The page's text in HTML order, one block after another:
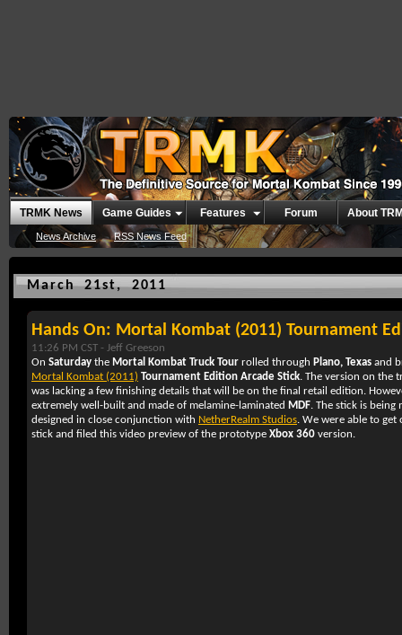
TRMK News
News Archive RSS News Feed
Game Guides Features Forum About
March 21st, 2011
Hands On: Mortal Kombat (2011) Tournament
11:26 PM CST - Jeff Greeson
On Saturday the Mortal Kombat Truck Tour rolled through Plano, Texas and
Mortal Kombat (2011) Tournament Edition Arcade Stick. The version on the
was lacking a few finishing details that will be on the final retail edition.
extremely well-built and made of melamine-laminated MDF. The stick is
designed in close conjunction with NetherRealm Studios. We were able to
stick and filed this video preview of the prototype Xbox 360 version.